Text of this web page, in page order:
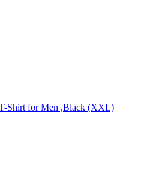
Shirt for Men ,Black (XXL)